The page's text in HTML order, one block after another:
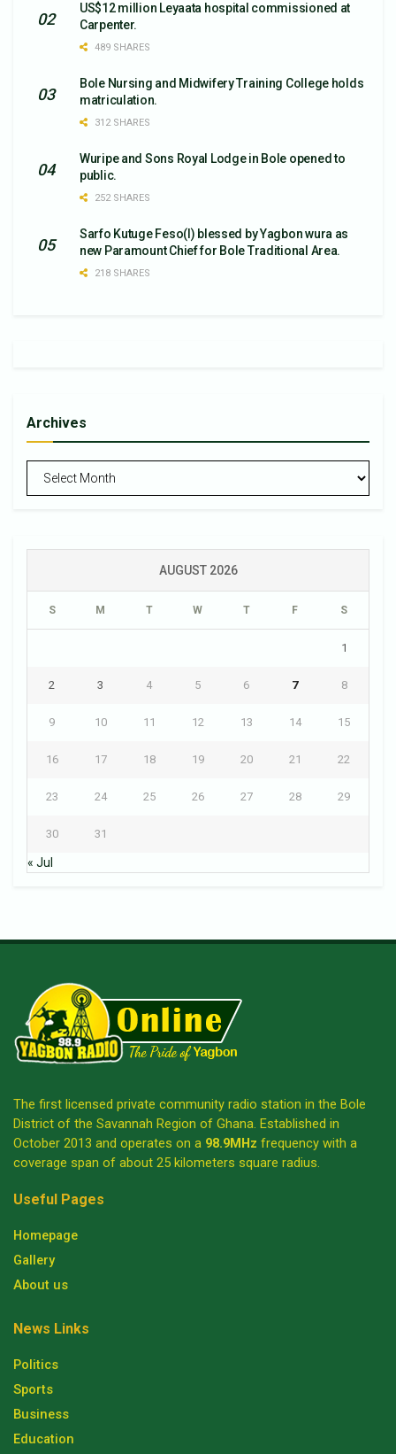
US$12 million Leyaata hospital commissioned at
Carpenter.
489 SHARES
Bole Nursing and Midwifery Training College holds
matriculation.
312 SHARES
Wuripe and Sons Royal Lodge in Bole opened to
public.
252 SHARES
Sarfo Kutuge Feso(l) blessed by Yagbon wura as
new Paramount Chief for Bole Traditional Area.
218 SHARES
Archives
Archives
AUGUST 2026
S M T W T F S
1
2 3 4 5 6 7 8
9 10 11 12 13 14 15
16 17 18 19 20 21 22
23 24 25 26 27 28 29
30 31
« Jul
The first licensed private community radio station in the Bole
District of the Savannah Region of Ghana. Established in
October 2013 and operates on a 98.9MHz frequency with a
coverage span of about 25 kilometers square radius.
Useful Pages
Homepage
Gallery
About us
News Links
Politics
Sports
Business
Education